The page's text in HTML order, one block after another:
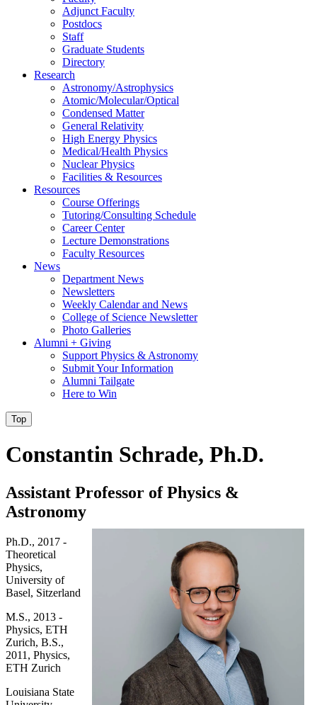
Adjunct Faculty
Postdocs
Staff
Graduate Students
Directory
Research
Astronomy/Astrophysics
Atomic/Molecular/Optical
Condensed Matter
General Relativity
High Energy Physics
Medical/Health Physics
Nuclear Physics
Facilities & Resources
Resources
Course Offerings
Tutoring/Consulting Schedule
Career Center
Lecture Demonstrations
Faculty Resources
News
Department News
Newsletters
Weekly Calendar and News
College of Science Newsletter
Photo Galleries
Alumni + Giving
Support Physics & Astronomy
Submit Your Information
Alumni Tailgate
Here to Win
Top
Constantin Schrade, Ph.D.
Assistant Professor of Physics &
Astronomy
Ph.D., 2017 -
Theoretical
Physics,
University of
Basel, Sitzerland
M.S., 2013 -
Physics, ETH
Zurich, B.S.,
2011, Physics,
ETH Zurich
Louisiana State